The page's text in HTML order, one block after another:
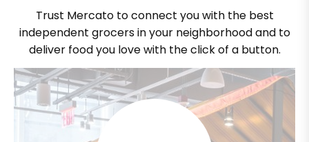
Trust Mercato to connect you with the best
independent grocers in your neighborhood and to
deliver food you love with the click of a button.